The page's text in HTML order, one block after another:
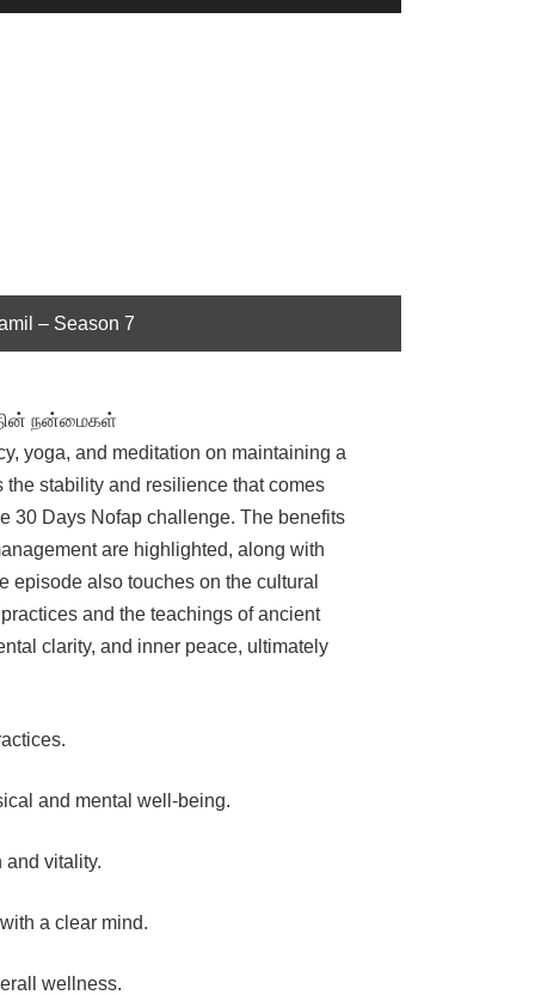
Up/Down
– Season 7
நன்மைகள்
yoga, and meditation on maintaining a
stability and resilience that comes
30 Days Nofap challenge. The benefits
are highlighted, along with
episode also touches on the cultural
and the teachings of ancient
clarity, and inner peace, ultimately
and mental well-being.
vitality.
a clear mind.
wellness.